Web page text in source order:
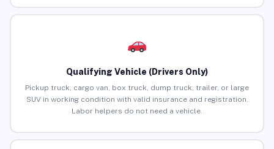
Qualifying Vehicle (Drivers Only)
Pickup truck, cargo van, box truck, dump truck, trailer, or large
SUV in working condition with valid insurance and registration.
Labor helpers do not need a vehicle.